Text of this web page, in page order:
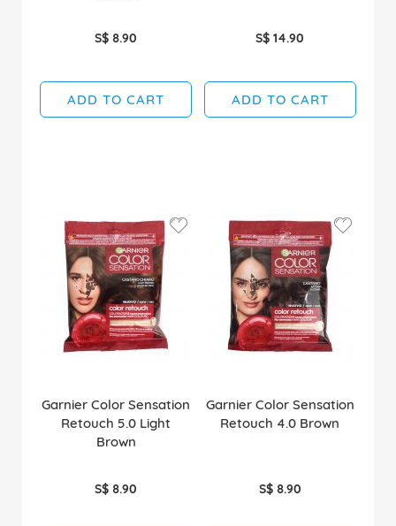
S$ 8.90
ADD TO CART
S$ 14.90
ADD TO CART
Garnier Color Sensation
Retouch 5.0 Light
Brown
S$ 8.90
Garnier Color Sensation
Retouch 4.0 Brown
S$ 8.90